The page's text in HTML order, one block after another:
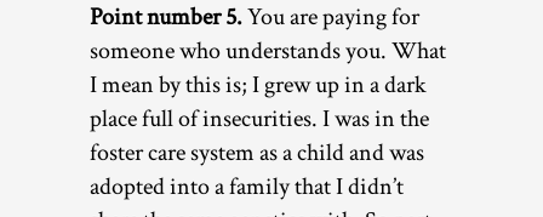
Point number 5.You are paying for
someone who understands you. What
I mean by this is; I grew up in a dark
place full of insecurities. I was in the
foster care system as a child and was
adopted into a family that I didn’t